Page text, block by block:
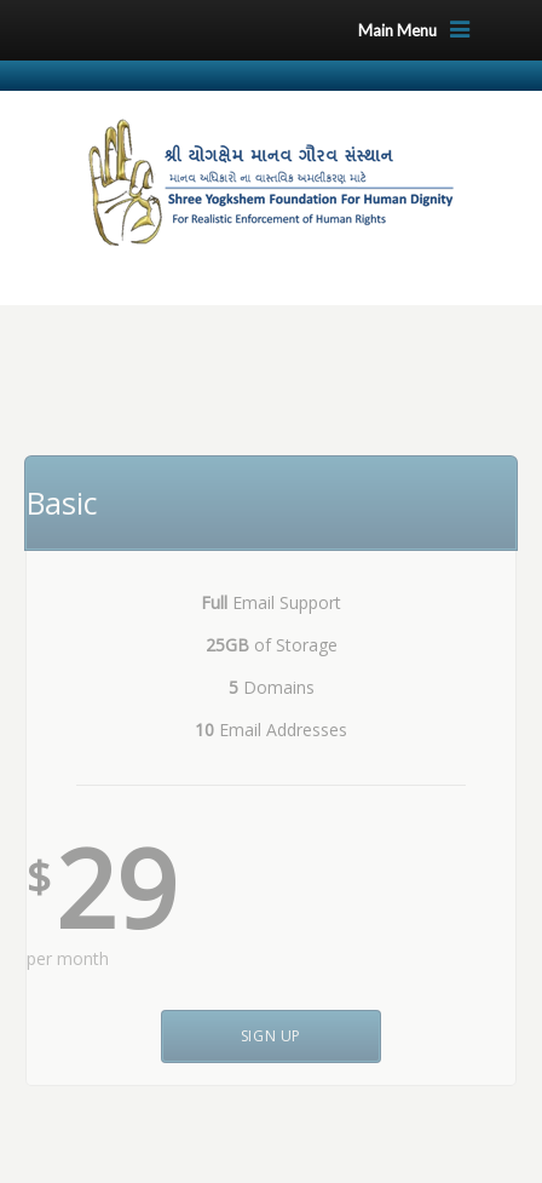
Main Menu
Basic
Full Email Support
25GBof Storage
5Domains
10 Email Addresses
$29
per month
SIGN UP